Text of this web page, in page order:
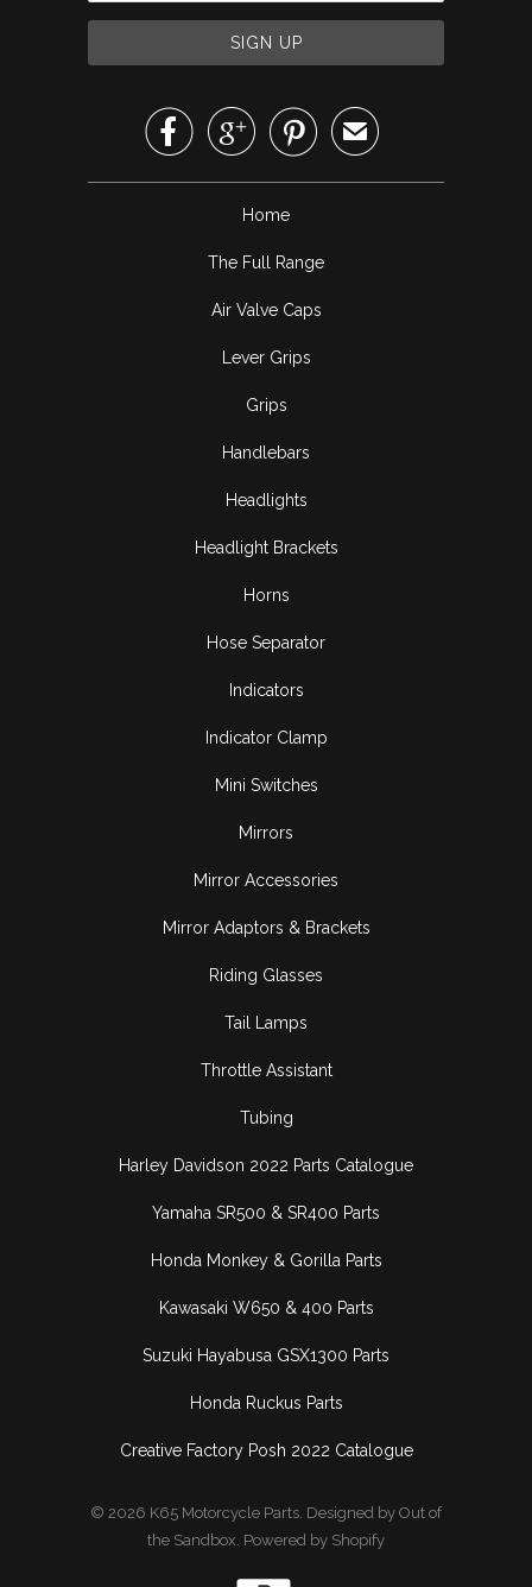
   ✉
Home
The Full Range
Air Valve Caps
Lever Grips
Grips
Handlebars
Headlights
Headlight Brackets
Horns
Hose Separator
Indicators
Indicator Clamp
Mini Switches
Mirrors
Mirror Accessories
Mirror Adaptors & Brackets
Riding Glasses
Tail Lamps
Throttle Assistant
Tubing
Harley Davidson 2022 Parts Catalogue
Yamaha SR500 & SR400 Parts
Honda Monkey & Gorilla Parts
Kawasaki W650 & 400 Parts
Suzuki Hayabusa GSX1300 Parts
Honda Ruckus Parts
Creative Factory Posh 2022 Catalogue
© 2026 K65 Motorcycle Parts Designed by Out of
the Sandbox Powered by Shopify